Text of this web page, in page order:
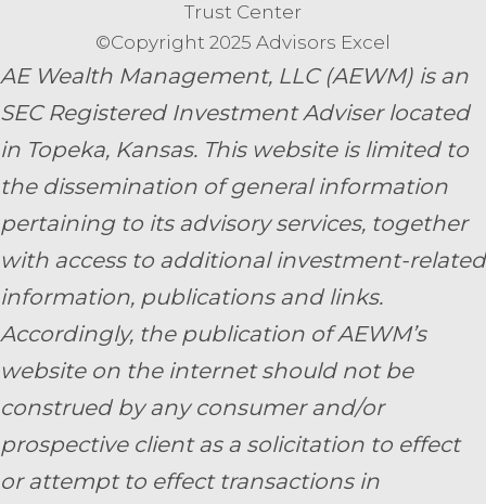
Trust Center
©Copyright 2025 Advisors Excel
AE Wealth Management, LLC (AEWM) is an
SEC Registered Investment Adviser located
in Topeka, Kansas. This website is limited to
the dissemination of general information
pertaining to its advisory services, together
with access to additional investment-related
information, publications and links.
Accordingly, the publication of AEWM’s
website on the internet should not be
construed by any consumer and/or
prospective client as a solicitation to effect
or attempt to effect transactions in